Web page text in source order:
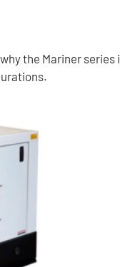
the Mariner series